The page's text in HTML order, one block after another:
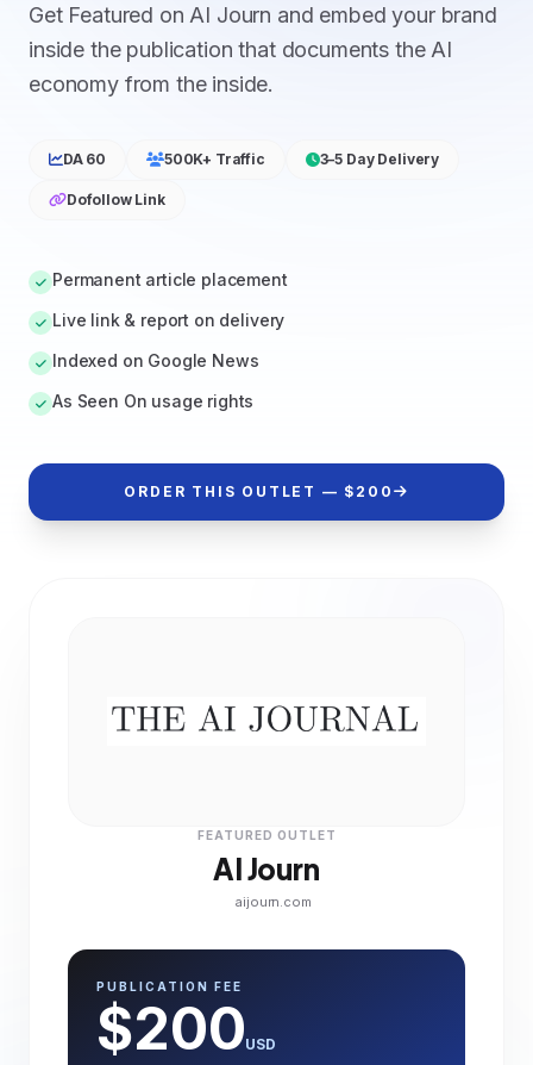
Get Featured on AI Journ and embed your brand
inside the publication that documents the AI
economy from the inside.
DA 60 500K+ Traffic 3–5 Day Delivery
Dofollow Link
Permanent article placement
Live link & report on delivery
Indexed on Google News
As Seen On usage rights
ORDER THIS OUTLET — $200
FEATURED OUTLET
AI Journ
aijourn.com
PUBLICATION FEE
$200USD